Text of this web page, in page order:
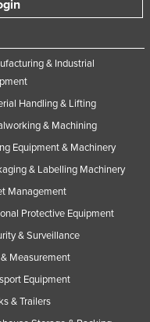
& Industrial
Handling & Lifting
& Machining
Equipment & Machinery
& Labelling Machinery
Management
Protective Equipment
& Surveillance
Measurement
Equipment
& Trailers